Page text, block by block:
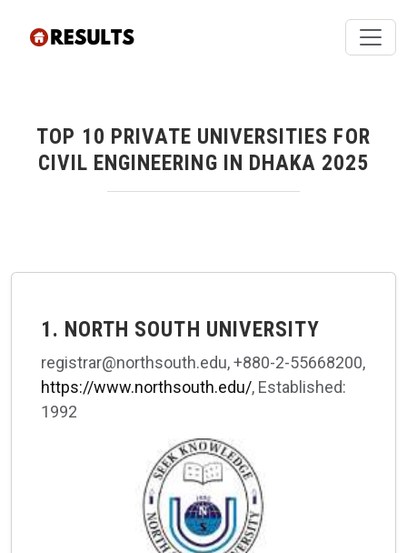
TOP 10 PRIVATE UNIVERSITIES FOR
CIVIL ENGINEERING IN DHAKA 2025
1. NORTH SOUTH UNIVERSITY
registrar@northsouth.edu, +880-2-55668200,
https://www.northsouth.edu/, Established:
1992